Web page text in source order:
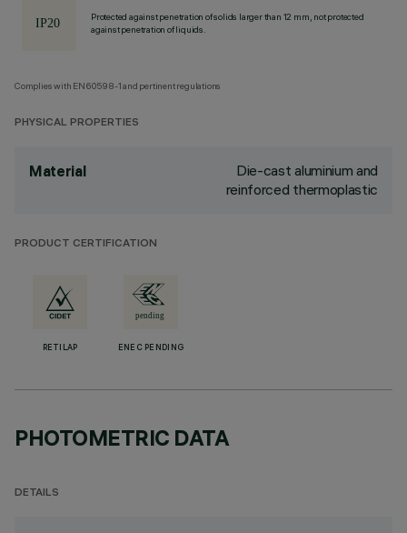
Protected against penetration of solids larger than 12 mm, not protected
against penetration of liquids.
Complies with EN60598-1 and pertinent regulations
PHYSICAL PROPERTIES
Material
Die-cast aluminium and
reinforced thermoplastic
PRODUCT CERTIFICATION
RETILAP ENEC PENDING
PHOTOMETRIC DATA
DETAILS